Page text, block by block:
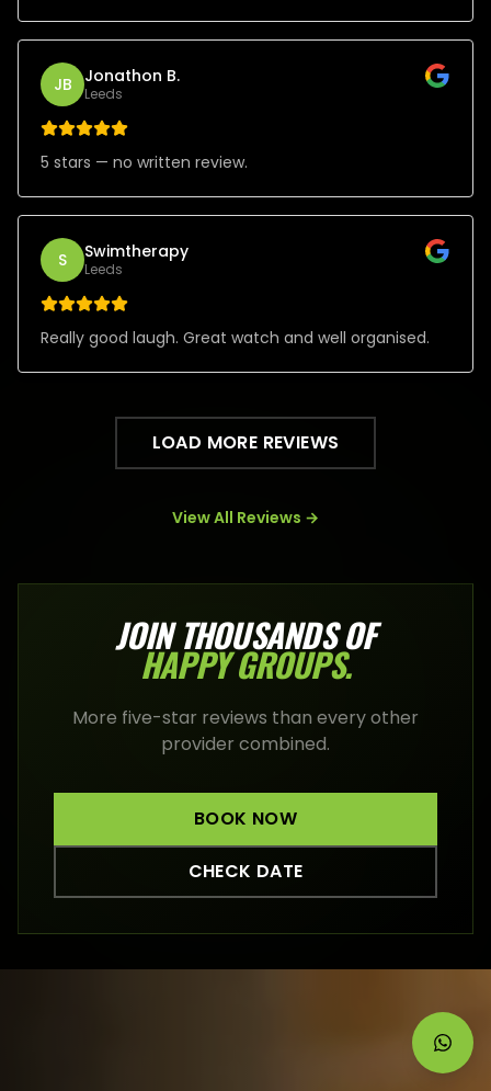
JB Jonathon B.
Leeds
5 stars — no written review.
S Swimtherapy
Leeds
Really good laugh. Great watch and well organised.
LOAD MORE REVIEWS
View All Reviews →
JOIN THOUSANDS OF
HAPPYGROUPS.
More five-star reviews than every other
provider combined.
BOOK NOW
CHECK DATE